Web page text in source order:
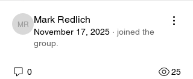
Mark Redlich
Mark Redlich
November 17, 2025 · joined the
group.
0 25